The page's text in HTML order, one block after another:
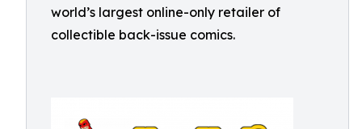
world’s largest online-only retailer of
collectible back-issue comics.